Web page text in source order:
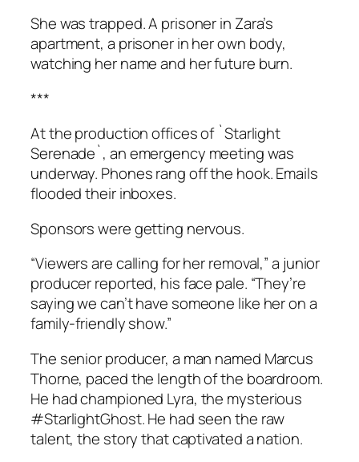
She was trapped. A prisoner in Zara’s
apartment, a prisoner in her own body,
watching her name and her future burn.
***
At the production offices of `Starlight
Serenade`, an emergency meeting was
underway. Phones rang off the hook. Emails
flooded their inboxes.
Sponsors were getting nervous.
“Viewers are calling for her removal,” a junior
producer reported, his face pale. “They’re
saying we can’t have someone like her on a
family-friendly show.”
The senior producer, a man named Marcus
Thorne, paced the length of the boardroom.
He had championed Lyra, the mysterious
#StarlightGhost. He had seen the raw
talent, the story that captivated a nation.